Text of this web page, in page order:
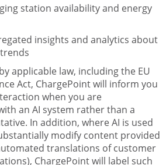
station availability and energy
insights and analytics about
applicable law, including the EU
Act, ChargePoint will inform you
when you are
an AI system rather than a
In addition, where AI is used
modify content provided
translations of customer
ChargePoint will label such